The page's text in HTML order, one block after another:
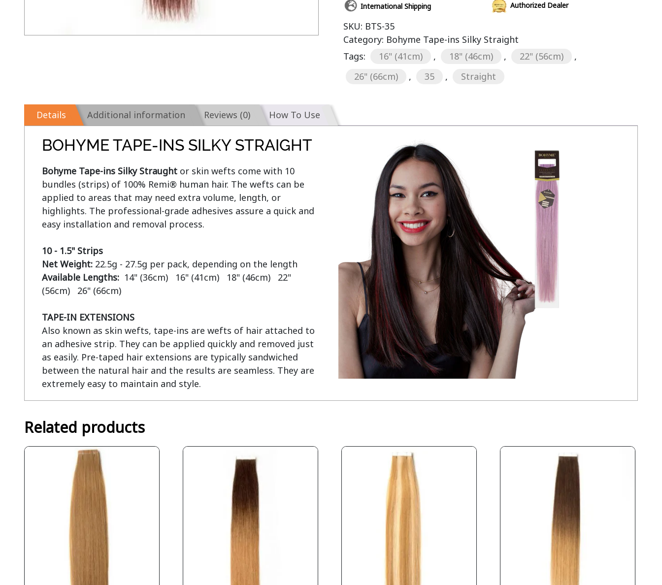
International Shipping Authorized Dealer
SKU: BTS-35
Category: Bohyme Tape-ins Silky Straight
Tags:
16" (41cm) , 18" (46cm) , 22" (56cm)
,
26" (66cm)
, 35 , Straight
Details Additional information Reviews (0) How To Use
BOHYME TAPE-INS SILKY STRAIGHT
Bohyme Tape-ins Silky Straught or skin wefts come with 10
bundles (strips) of 100% Remi® human hair. The wefts can be
applied to areas that may need extra volume, length, or
highlights. The professional-grade adhesives assure a quick and
easy installation and removal process.
10 - 1.5" Strips
Net Weight:
Available Lengths: 14" (36cm)   16" (41cm)   18" (46cm)   22"
(56cm)   26" (66cm)
TAPE-IN EXTENSIONS
Also known as skin wefts, tape-ins are wefts of hair attached to
an adhesive strip. They can be applied quickly and removed just
as easily. Pre-taped hair extensions are typically sandwiched
between the natural hair and the results are seamless. They are
extremely easy to maintain and style.
Related products